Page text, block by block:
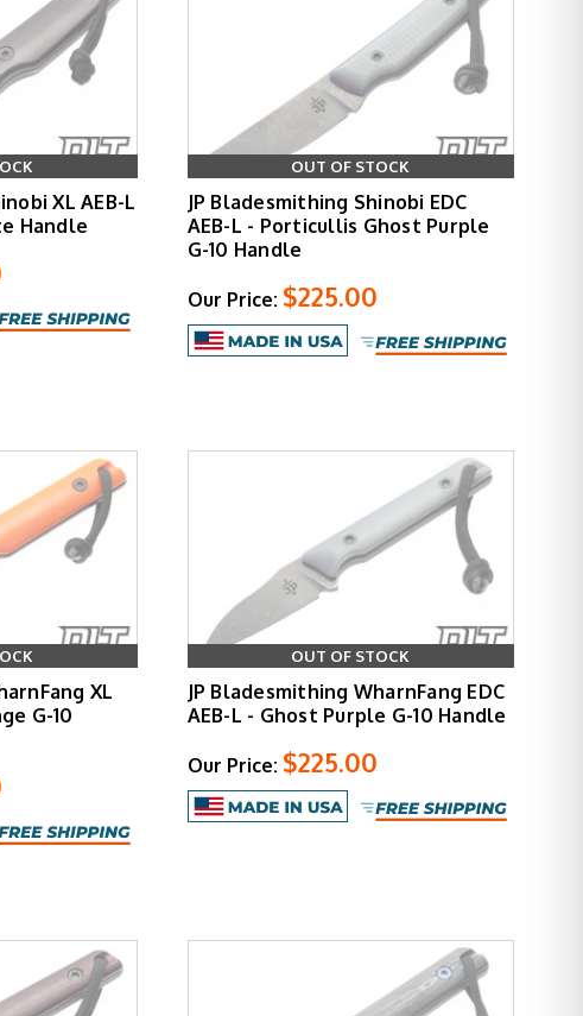
XL AEB-L
Handle
OUT OF STOCK
JP Bladesmithing Shinobi EDC
AEB-L - Porticullis Ghost Purple
G-10 Handle
Our Price: $225.00
XL
G-10
OUT OF STOCK
JP Bladesmithing WharnFang EDC
AEB-L - Ghost Purple G-10 Handle
Our Price: $225.00